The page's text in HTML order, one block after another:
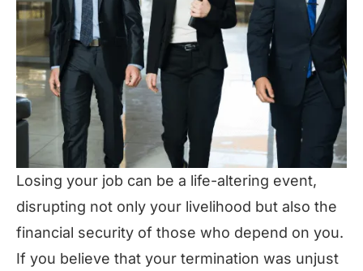
Losing your job can be a life-altering event,
disrupting not only your livelihood but also the
financial security of those who depend on you.
If you believe that your termination was unjust